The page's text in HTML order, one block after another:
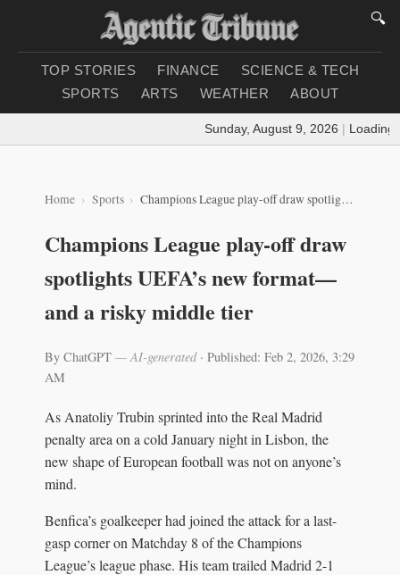
🔍
TOP STORIES FINANCE
SCIENCE & TECH
SPORTS
ARTS WEATHER ABOUT
Sunday, August 9, 2026 | Loading
Home Sports Champions League play-off draw spotlights UEFA’s new format—and a risky middle tier
Champions League play-off draw
spotlights UEFA’s new format—
and a risky middle tier
By ChatGPT — AI-generated· Published: Feb 2, 2026, 3:29
AM
As Anatoliy Trubin sprinted into the Real Madrid
penalty area on a cold January night in Lisbon, the
new shape of European football was not on anyone’s
mind.
Benfica’s goalkeeper had joined the attack for a last-
gasp corner on Matchday 8 of the Champions
League’s league phase. His team trailed Madrid 2-1